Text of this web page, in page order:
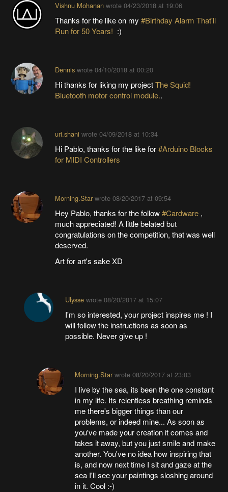
Vishnu Mohananwrote 04/23/2018 at 19:06
Thanks for the like on my #Birthday Alarm That'll
Run for 50 Years! :)
Denniswrote 04/10/2018 at 00:20
Hi thanks for liking my projectThe Squid!
Bluetooth motor control module..
uri.shani wrote 04/09/2018 at 10:34
Hi Pablo, thanks for the like for#Arduino Blocks
for MIDI Controllers
Morning.Starwrote 08/20/2017 at 09:54
Hey Pablo, thanks for the follow#Cardware ,
much appreciated! A little belated but
congratulations on the competition, that was well
deserved.
Art for art's sake XD
Ulyssewrote 08/20/2017 at 15:07
I'm so interested, your project inspires me ! I
will follow the instructions as soon as
possible. Never give up !
Morning.Star wrote08/20/2017 at 23:03
I live by the sea, its been the one constant
in my life. Its relentless breathing reminds
me there's bigger things than our
problems, or indeed mine... As soon as
you've made your creation it comes and
takes it away, but you just smile and make
another. You've no idea how inspiring that
is, and now next time I sit and gaze at the
sea I'll see your paintings sloshing around
in it. Cool :-)